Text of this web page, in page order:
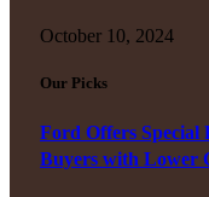
October 10, 2024
Our Picks
Ford Offers Special
Buyers with Lower